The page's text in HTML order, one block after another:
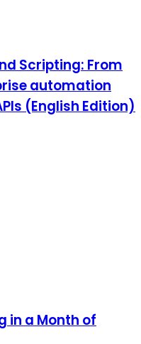
Scripting: From
automation
(English Edition)
in a Month of